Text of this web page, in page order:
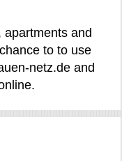
and
to to use
netz.de and